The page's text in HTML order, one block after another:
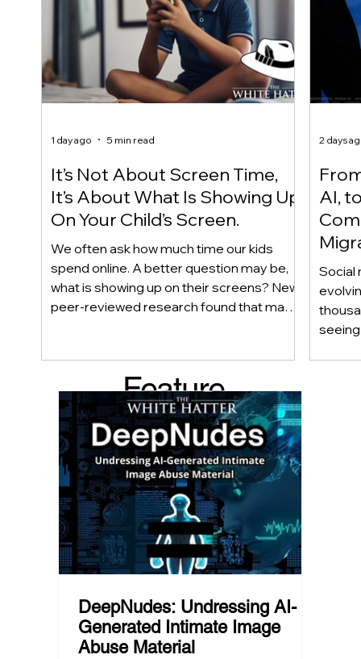
It’s Not About Screen Time,
It’s About What Is Showing Up
On Your Child’s Screen.
We often ask how much time our kids
spend online. A better question may be,
what is showing up on their screens? New
peer-reviewed research found that many
because platform algorithms
recommended it. This article explains
what that means for parents, caregivers,
educators, and policymakers, and why
reducing harmful exposure matters as
much as limiting screen time.
1 day ago 5 min read
AI,
Social
2 days
Feature
d Post
DeepNudes: Undressing AI-
Generated Intimate Image
Abuse Material